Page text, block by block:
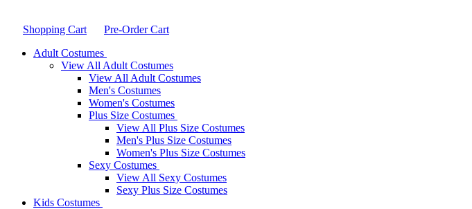
Shopping Cart
Pre-Order Cart
Adult Costumes
View All Adult Costumes
View All Adult Costumes
Men's Costumes
Women's Costumes
Plus Size Costumes
View All Plus Size Costumes
Men's Plus Size Costumes
Women's Plus Size Costumes
Sexy Costumes
View All Sexy Costumes
Sexy Plus Size Costumes
Kids Costumes